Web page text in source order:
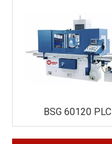
BSG 60120 PLC